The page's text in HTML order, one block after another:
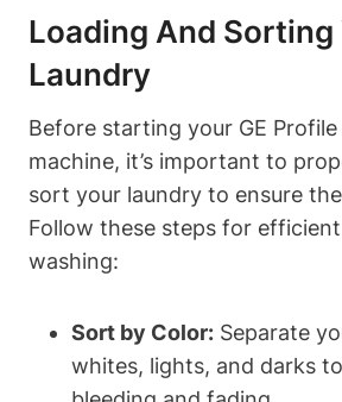
Loading And Sorting
Laundry
Before starting your GE
machine, it’s important to
sort your laundry to ensure
Follow these steps for
washing:
Sort by Color: Separate
whites, lights, and darks